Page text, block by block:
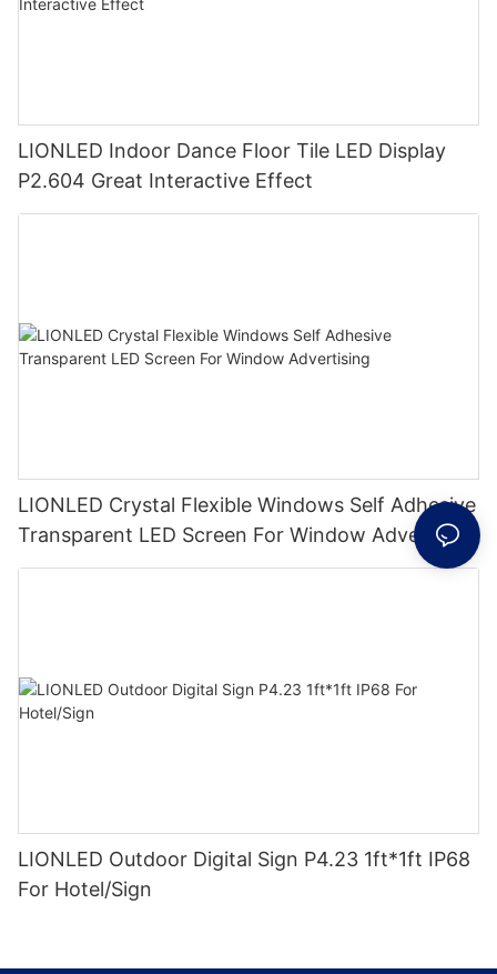
LIONLED Indoor Dance Floor Tile LED Display
P2.604 Great Interactive Effect
LIONLED Crystal Flexible Windows Self Adhesive
Transparent LED Screen For Window Advertising
LIONLED Outdoor Digital Sign P4.23 1ft*1ft IP68
For Hotel/Sign